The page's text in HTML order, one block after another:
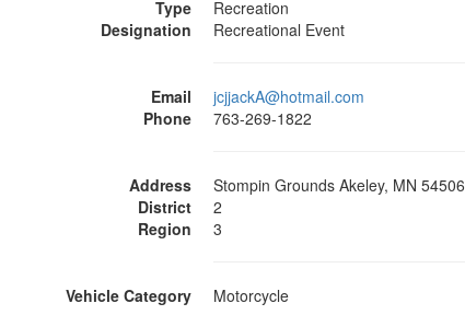
Type
Recreation
Designation
Recreational Event
Email
jcjjackA@hotmail.com
Phone
763-269-1822
Address
Stompin Grounds Akeley, MN 54506
District
2
Region
3
Vehicle Category Motorcycle